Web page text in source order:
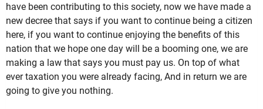
have been contributing to this society, now we have made a
new decree that says if you want to continue being a citizen
here, if you want to continue enjoying the benefits of this
nation that we hope one day will be a booming one, we are
making a law that says you must pay us. On top of what
ever taxation you were already facing, And in return we are
going to give you nothing.